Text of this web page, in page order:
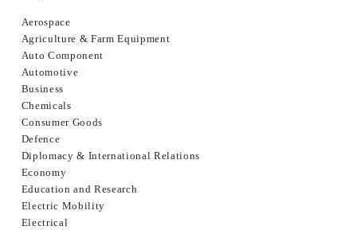
Aerospace
Agriculture & Farm Equipment
Auto Component
Automotive
Business
Chemicals
Consumer Goods
Defence
Diplomacy & International Relations
Economy
Education and Research
Electric Mobility
Electrical